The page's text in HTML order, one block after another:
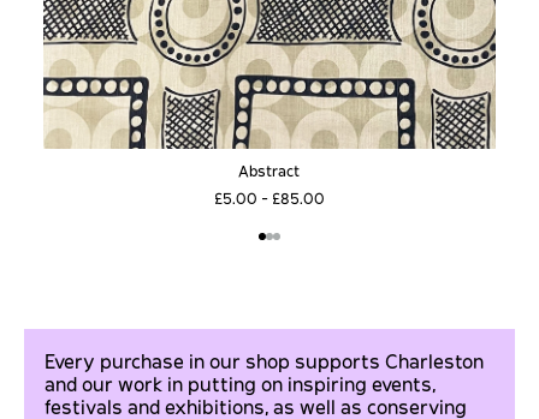
Abstract
£5.00 - £85.00
Every purchase in our shop supports Charleston
and our work in putting on inspiring events,
festivals and exhibitions, as well as conserving